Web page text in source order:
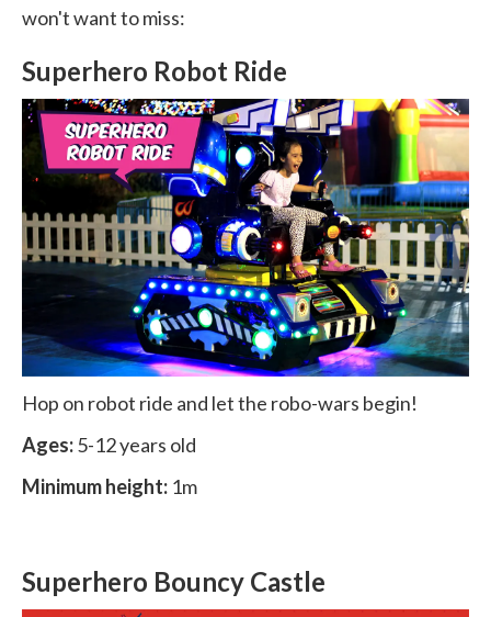
won't want to miss:
Superhero Robot Ride
Hop on robot ride and let the robo-wars begin!
Ages:5-12 years old
Minimum height: 1m
Superhero Bouncy Castle